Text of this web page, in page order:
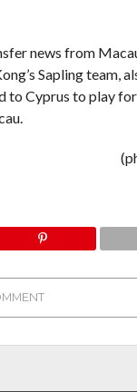
news from
Sapling team,
Cyprus to play